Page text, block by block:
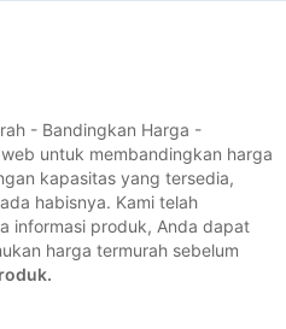
- Bandingkan Harga -
untuk membandingkan harga
kapasitas yang tersedia,
habisnya. Kami telah
informasi produk, Anda dapat
harga termurah sebelum